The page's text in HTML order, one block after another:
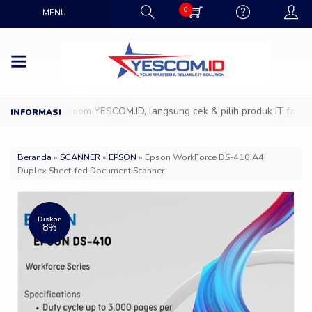
MENU 0
ke Showroom YESCOM.ID, langsung cek & pilih produk IT
Beranda » SCANNER» EPSON » Epson WorkForce DS-410 A4
Duplex Sheet-fed Document Scanner
Diskon
8%